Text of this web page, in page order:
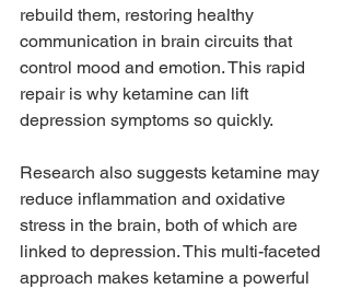
rebuild them, restoring healthy
communication in brain circuits that
control mood and emotion. This rapid
repair is why ketamine can lift
depression symptoms so quickly.
Research also suggests ketamine may
reduce inflammation and oxidative
stress in the brain, both of which are
linked to depression. This multi-faceted
approach makes ketamine a powerful